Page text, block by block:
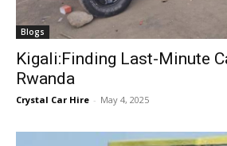
Blogs
Kigali:Finding Last-Minute
Rwanda
Crystal Car Hire - May 4, 2025